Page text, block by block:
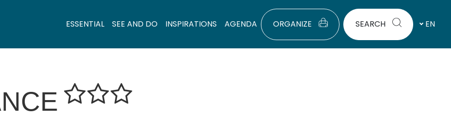
ESSENTIAL SEE AND DO INSPIRATIONS AGENDA ORGANIZE SEARCH EN